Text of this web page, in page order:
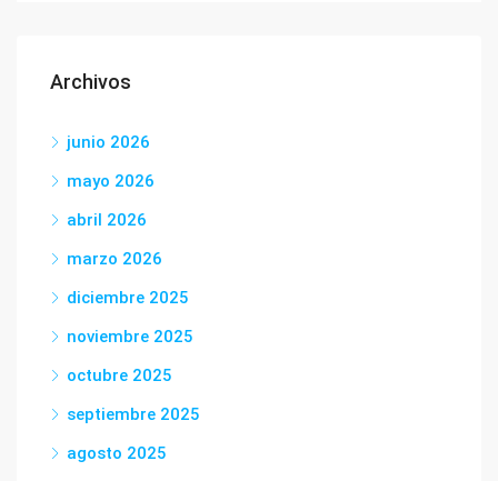
Archivos
junio 2026
mayo 2026
abril 2026
marzo 2026
diciembre 2025
noviembre 2025
octubre 2025
septiembre 2025
agosto 2025